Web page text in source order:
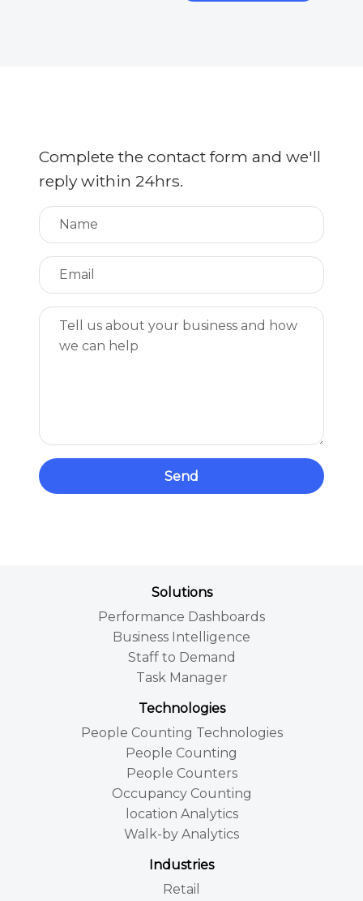
Complete the contact form and we'll
reply within 24hrs.
Send
Solutions
Performance Dashboards
Business Intelligence
Staff to Demand
Task Manager
Technologies
People Counting Technologies
People Counting
People Counters
Occupancy Counting
location Analytics
Walk-by Analytics
Industries
Retail